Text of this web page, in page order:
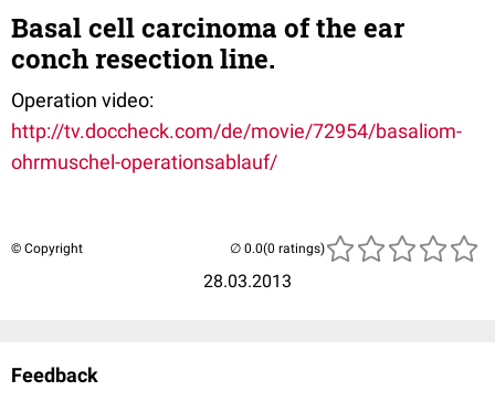
Basal cell carcinoma of the ear
conch resection line.
Operation video:
http://tv.doccheck.com/de/movie/72954/basaliom-
ohrmuschel-operationsablauf/
© Copyright
28.03.2013
(0 ratings)
Feedback